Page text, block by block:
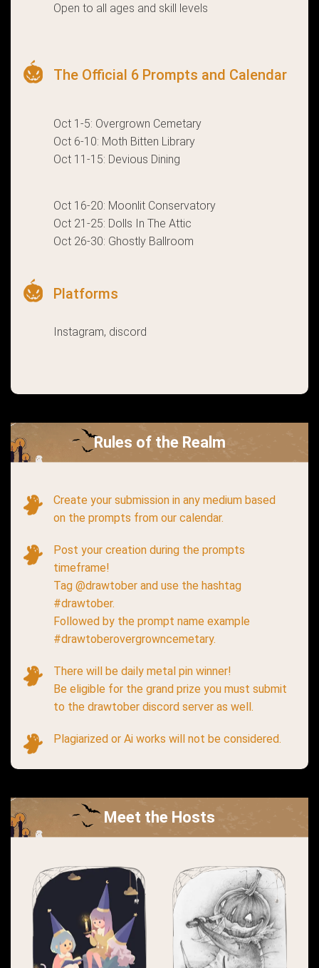
Open to all ages and skill levels
The Official 6 Prompts and Calendar
Oct 1-5: Overgrown Cemetary
Oct 6-10: Moth Bitten Library
Oct 11-15: Devious Dining
Oct 16-20: Moonlit Conservatory
Oct 21-25: Dolls In The Attic
Oct 26-30: Ghostly Ballroom
Platforms
Instagram, discord
Rules of the Realm
Create your submission in any medium based
on the prompts from our calendar.
Post your creation during the prompts
timeframe!
Tag @drawtober and use the hashtag
#drawtober.
Followed by the prompt name example
#drawtoberovergrowncemetary.
There will be daily metal pin winner!
Be eligible for the grand prize you must submit
to the drawtober discord server as well.
Plagiarized or Ai works will not be considered.
Meet the Hosts